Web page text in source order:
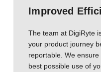
Improved
The team at DigiRyte
your product journey
reportable. We
best possible use of